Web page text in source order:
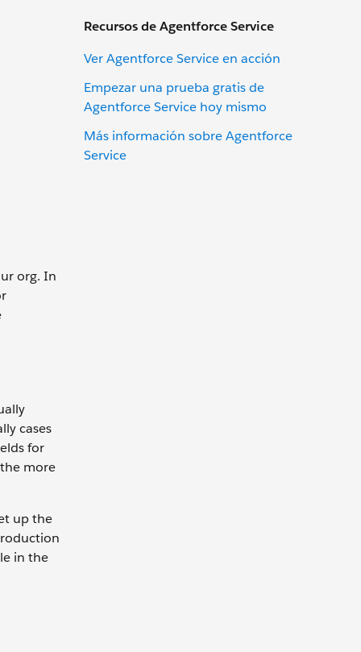
Recursos de Agentforce Service
Ver Agentforce Service en acción
Empezar una prueba gratis de
Agentforce Service hoy mismo
Más información sobre Agentforce
Service
org. In
cases
for
more
up the
in the